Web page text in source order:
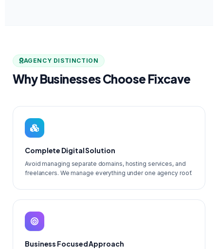
AGENCY DISTINCTION
Why Businesses Choose Fixcave
Complete Digital Solution
Avoid managing separate domains, hosting services, and
freelancers. We manage everything under one agency roof.
Business Focused Approach